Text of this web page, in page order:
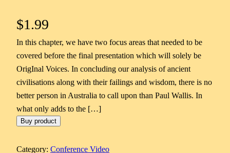
$1.99
In this chapter, we have two focus areas that needed to be
covered before the final presentation which will solely be
OrigInal Voices. In concluding our analysis of ancient
civilisations along with their failings and wisdom, there is no
better person in Australia to call upon than Paul Wallis. In
what only adds to the […]
Buy product
Category: Conference Video